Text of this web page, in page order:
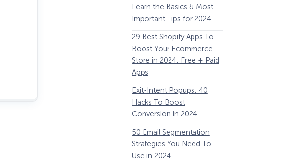
Learn the Basics & Most
Important Tips for 2024
29 Best Shopify Apps To
Boost Your Ecommerce
Store in 2024: Free + Paid
Apps
Exit-Intent Popups: 40
Hacks To Boost
Conversion in 2024
50 Email Segmentation
Strategies You Need To
Use in 2024